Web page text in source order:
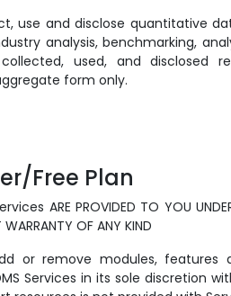
use and disclose quantitative
analysis, benchmarking,
used, and disclosed
form only.
Free Plan
ARE PROVIDED TO YOU
OF ANY KIND
or remove modules, features
Services in its sole discretion